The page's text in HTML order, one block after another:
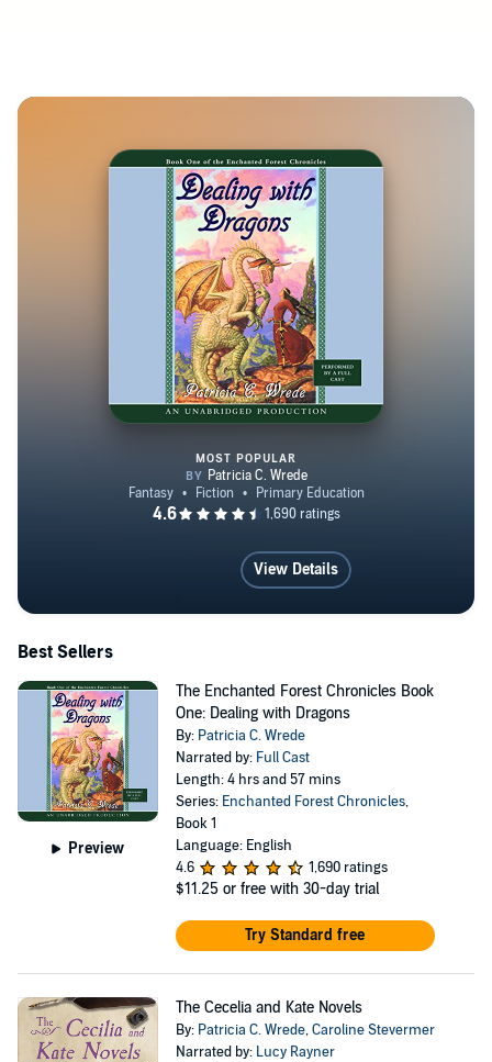
The Enchanted Forest
MOST POPULAR
View Details
Best Sellers
Preview
The Enchanted Forest Chronicles Book
One: Dealing with Dragons
By: Patricia C. Wrede
Narrated by: Full Cast
Length: 4 hrs and 57 mins
Series: Enchanted Forest Chronicles,
Book 1
Language: English
4.6
1,690 ratings
$11.25 or free with 30-day trial
Try Standard free
The Cecelia and Kate Novels
By: Patricia C. Wrede,Caroline Stevermer
Narrated by: Lucy Rayner